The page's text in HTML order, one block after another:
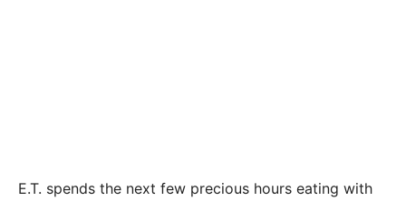
E.T. spends the next few precious hours eating with